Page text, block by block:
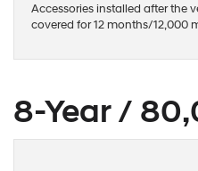
Accessories installed after the
covered for 12 months/12,000
8-Year /